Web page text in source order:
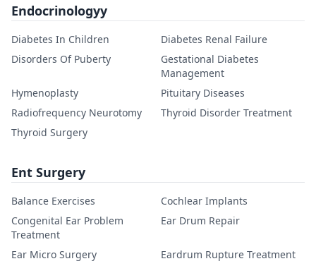
Endocrinologyy
Diabetes In Children
Diabetes Renal Failure
Disorders Of Puberty
Gestational Diabetes
Management
Hymenoplasty
Pituitary Diseases
Radiofrequency Neurotomy
Thyroid Disorder Treatment
Thyroid Surgery
Ent Surgery
Balance Exercises
Cochlear Implants
Congenital Ear Problem
Treatment
Ear Drum Repair
Ear Micro Surgery
Eardrum Rupture Treatment